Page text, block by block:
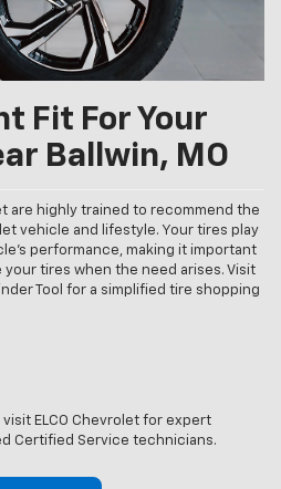
Fit For Your
Ballwin, MO
are highly trained to recommend the
vehicle and lifestyle. Your tires play
performance, making it important
tires when the need arises. Visit
Tool for a simplified tire shopping
ELCO Chevrolet for expert
Certified Service technicians.